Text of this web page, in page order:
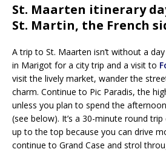
St. Maarten itinerary
St. Martin, the French
A trip to St. Maarten isn’t without a
in Marigot for a city trip and a visit to
visit the lively market, wander the
charm. Continue to Pic Paradis, the
unless you plan to spend the
(see below). It’s a 30-minute round
up to the top because you can drive
continue to Grand Case and strol